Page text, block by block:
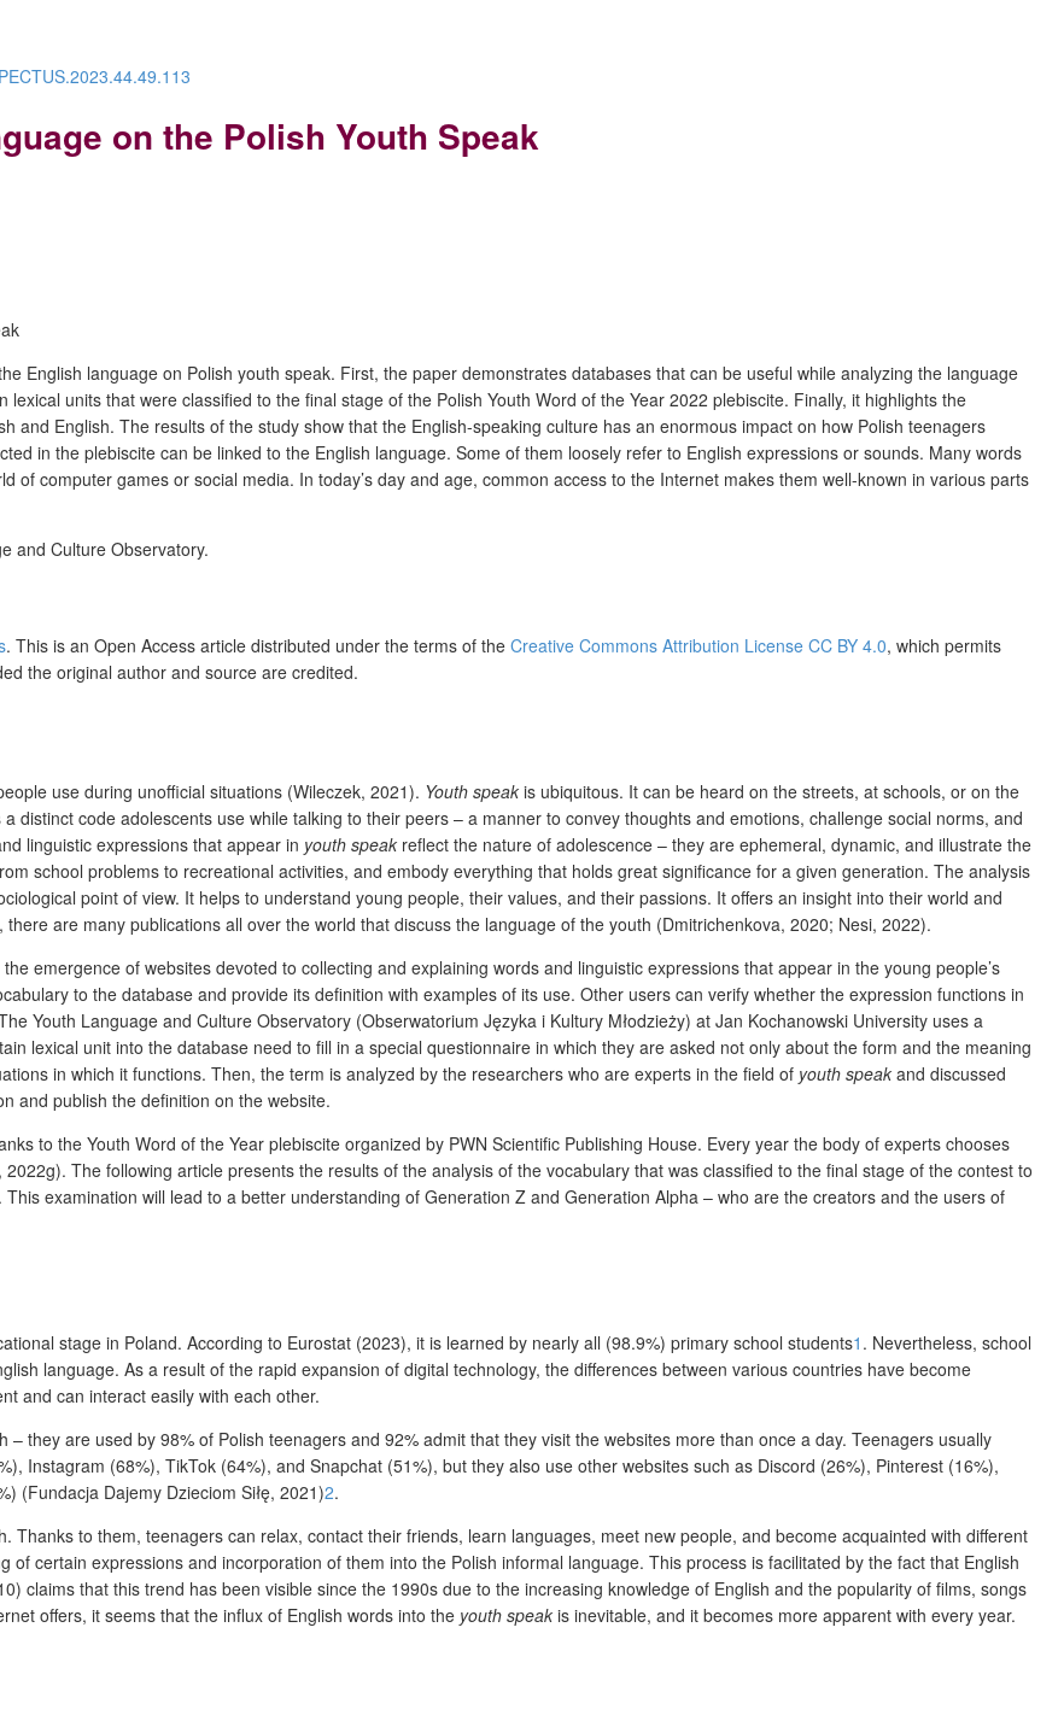
on the Polish Youth Speak
English language on Polish youth speak. First, the paper demonstrates databases that can be useful while analyzing the language
units that were classified to the final stage of the Polish Youth Word of the Year 2022 plebiscite. Finally, it highlights the
and English. The results of the study show that the English-speaking culture has an enormous impact on how Polish teenagers
in the plebiscite can be linked to the English language. Some of them loosely refer to English expressions or sounds. Many words
computer games or social media. In today’s day and age, common access to the Internet makes them well-known in various parts
and Culture Observatory.
. This is an Open Access article distributed under the terms of the Creative Commons Attribution License CC BY 4.0, which permits
the original author and source are credited.
use during unofficial situations (Wileczek, 2021). Youth speak is ubiquitous. It can be heard on the streets, at schools, or on the
distinct code adolescents use while talking to their peers – a manner to convey thoughts and emotions, challenge social norms, and
linguistic expressions that appear in youth speak reflect the nature of adolescence – they are ephemeral, dynamic, and illustrate the
school problems to recreational activities, and embody everything that holds great significance for a given generation. The analysis
point of view. It helps to understand young people, their values, and their passions. It offers an insight into their world and
are many publications all over the world that discuss the language of the youth (Dmitrichenkova, 2020; Nesi, 2022).
emergence of websites devoted to collecting and explaining words and linguistic expressions that appear in the young people’s
to the database and provide its definition with examples of its use. Other users can verify whether the expression functions in
Youth Language and Culture Observatory (Obserwatorium Języka i Kultury Młodzieży) at Jan Kochanowski University uses a
lexical unit into the database need to fill in a special questionnaire in which they are asked not only about the form and the meaning
in which it functions. Then, the term is analyzed by the researchers who are experts in the field of youth speak and discussed
and publish the definition on the website.
to the Youth Word of the Year plebiscite organized by PWN Scientific Publishing House. Every year the body of experts chooses
The following article presents the results of the analysis of the vocabulary that was classified to the final stage of the contest to
examination will lead to a better understanding of Generation Z and Generation Alpha – who are the creators and the users of
stage in Poland. According to Eurostat (2023), it is learned by nearly all (98.9%) primary school students1 . Nevertheless, school
language. As a result of the rapid expansion of digital technology, the differences between various countries have become
and can interact easily with each other.
they are used by 98% of Polish teenagers and 92% admit that they visit the websites more than once a day. Teenagers usually
Instagram (68%), TikTok (64%), and Snapchat (51%), but they also use other websites such as Discord (26%), Pinterest (16%),
(Fundacja Dajemy Dzieciom Siłę, 2021)2.
to them, teenagers can relax, contact their friends, learn languages, meet new people, and become acquainted with different
certain expressions and incorporation of them into the Polish informal language. This process is facilitated by the fact that English
claims that this trend has been visible since the 1990s due to the increasing knowledge of English and the popularity of films, songs
offers, it seems that the influx of English words into the youth speak is inevitable, and it becomes more apparent with every year.